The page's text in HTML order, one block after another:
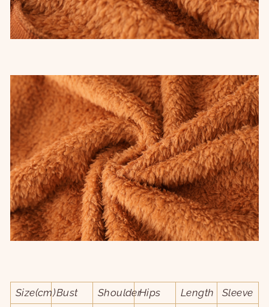
Size(cm)Bust ShoulderHips Length
Sleeve